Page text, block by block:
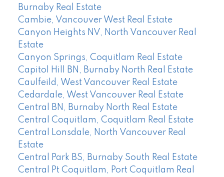
Burnaby Real Estate
Cambie, Vancouver West Real Estate
Canyon Heights NV, North Vancouver Real
Estate
Canyon Springs, Coquitlam Real Estate
Capitol Hill BN, Burnaby North Real Estate
Caulfeild, West Vancouver Real Estate
Cedardale, West Vancouver Real Estate
Central BN, Burnaby North Real Estate
Central Coquitlam, Coquitlam Real Estate
Central Lonsdale, North Vancouver Real
Estate
Central Park BS, Burnaby South Real Estate
Central Pt Coquitlam, Port Coquitlam Real